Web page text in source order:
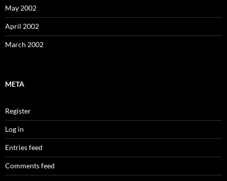
May 2002
April 2002
March 2002
META
Register
Log in
Entries feed
Comments feed